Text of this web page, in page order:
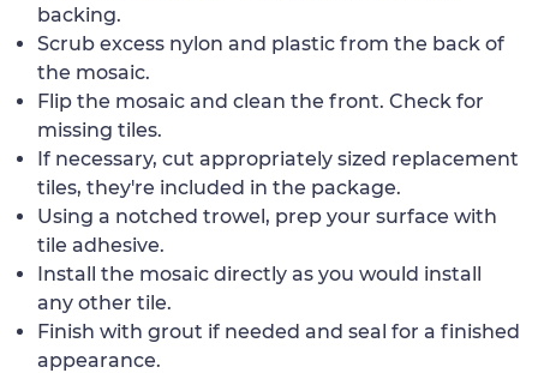
backing.
Scrub excess nylon and plastic from the back of
the mosaic.
Flip the mosaic and clean the front. Check for
missing tiles.
If necessary, cut appropriately sized replacement
tiles, they're included in the package.
Using a notched trowel, prep your surface with
tile adhesive.
Install the mosaic directly as you would install
any other tile.
Finish with grout if needed and seal for a finished
appearance.